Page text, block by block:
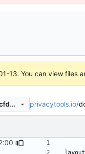
13. You can view files
5f74822e3c78a544012f3de902f669cfd307514b privacytools.io/